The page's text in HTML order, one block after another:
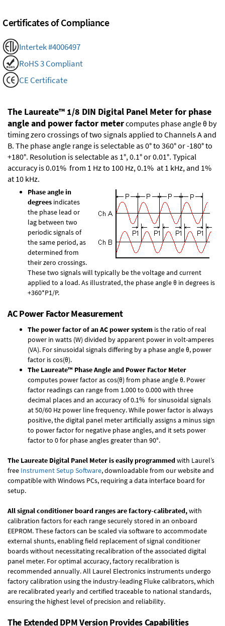
Certificates of Compliance
Intertek #4006497
RoHS 3 Compliant
CE Certificate
The Laureate™ 1/8 DIN Digital Panel Meter for phase
angle and power factor metercomputes phase angle θ by
timing zero crossings of two signals applied to Channels A and
B. The phase angle range is selectable as 0° to 360° or -180° to
+180°. Resolution is selectable as 1°, 0.1° or 0.01°. Typical
accuracy is 0.01% from 1 Hz to 100 Hz, 0.1% at 1 kHz, and 1%
at 10 kHz.
Phase angle in
degrees indicates
the phase lead or
lag between two
periodic signals of
the same period, as
determined from
their zero crossings.
These two signals will typically be the voltage and current
applied to a load. As illustrated, the phase angle θ in degrees is
+360*P1/P.
AC Power Factor Measurement
The power factor of an AC power system is the ratio of real
power in watts (W) divided by apparent power in volt-amperes
(VA). For sinusoidal signals differing by a phase angle θ, power
factor is cos(θ).
The Laureate™ Phase Angle and Power Factor Meter
computes power factor as cos(θ) from phase angle θ. Power
factor readings can range from 1.000 to 0.000 with three
decimal places and an accuracy of 0.1% for sinusoidal signals
at 50/60 Hz power line frequency. While power factor is always
positive, the digital panel meter artificially assigns a minus sign
to power factor for negative phase angles, and it sets power
factor to 0 for phase angles greater than 90°.
The Laureate Digital Panel Meter is easily programmedwith Laurel’s
free Instrument Setup Software, downloadable from our website and
compatible with Windows PCs, requiring a data interface board for
setup.
All signal conditioner board ranges are factory-calibrated,with
calibration factors for each range securely stored in an onboard
EEPROM. These factors can be scaled via software to accommodate
external shunts, enabling field replacement of signal conditioner
boards without necessitating recalibration of the associated digital
panel meter. For optimal accuracy, factory recalibration is
recommended annually. All Laurel Electronics instruments undergo
factory calibration using the industry-leading Fluke calibrators, which
are recalibrated yearly and certified traceable to national standards,
ensuring the highest level of precision and reliability.
The Extended DPM Version Provides Capabilities